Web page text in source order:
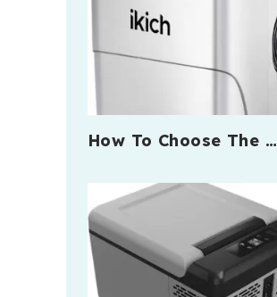
How To Choose The …